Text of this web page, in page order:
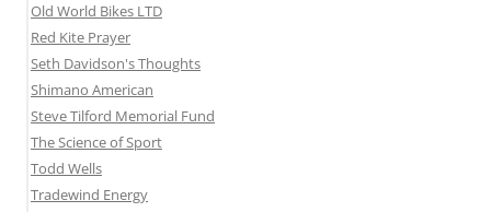
Old World Bikes LTD
Red Kite Prayer
Seth Davidson's Thoughts
Shimano American
Steve Tilford Memorial Fund
The Science of Sport
Todd Wells
Tradewind Energy